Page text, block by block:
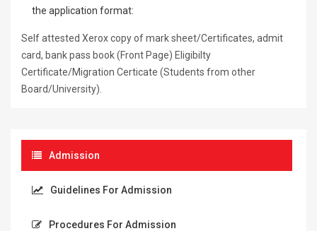
the application format:
Self attested Xerox copy of mark sheet/Certificates, admit
card, bank pass book (Front Page) Eligibilty
Certificate/Migration Certicate (Students from other
Board/University).
Admission
Guidelines For Admission
Procedures For Admission